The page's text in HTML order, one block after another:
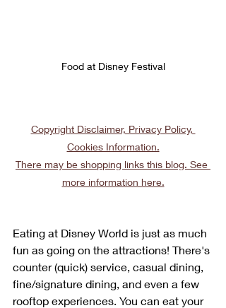
Food at Disney Festival
Copyright Disclaimer, Privacy Policy,
Cookies Information.
There may be shopping links this blog. See
more information here.
Eating at Disney World is just as much
fun as going on the attractions! There's
counter (quick) service, casual dining,
fine/signature dining, and even a few
rooftop experiences. You can eat your